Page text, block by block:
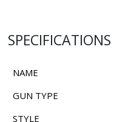
SPECIFICATIONS
NAME
GUN TYPE
STYLE